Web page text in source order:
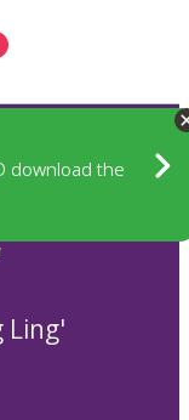
download the
Ling'